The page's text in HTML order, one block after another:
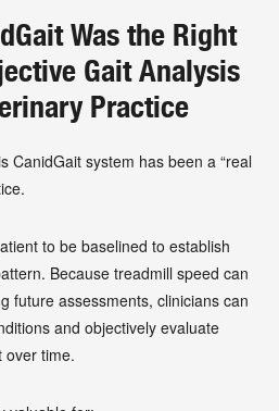
Was the Right
Gait Analysis
Practice
CanidGait system has been a “real
to be baselined to establish
Because treadmill speed can
future assessments, clinicians can
and objectively evaluate
over time.